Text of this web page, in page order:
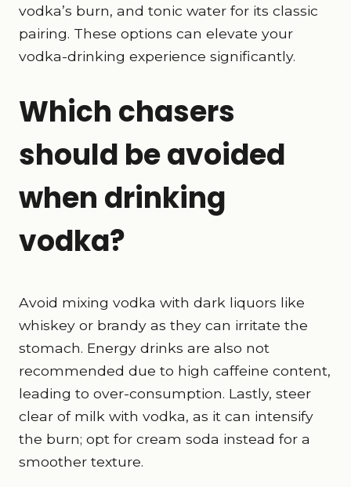
vodka’s burn, and tonic water for its classic
pairing. These options can elevate your
vodka-drinking experience significantly.
Which chasers
should be avoided
when drinking
vodka?
Avoid mixing vodka with dark liquors like
whiskey or brandy as they can irritate the
stomach. Energy drinks are also not
recommended due to high caffeine content,
leading to over-consumption. Lastly, steer
clear of milk with vodka, as it can intensify
the burn; opt for cream soda instead for a
smoother texture.